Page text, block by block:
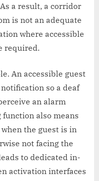
a result, a corridor
is not an adequate
where accessible
required.
An accessible guest
so a deaf
an alarm
also means
the guest is in
not facing the
to dedicated in-
activation interfaces